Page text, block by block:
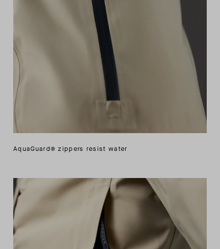
AquaGuard® zippers resist water